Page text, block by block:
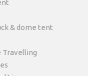
& dome tent
Travelling